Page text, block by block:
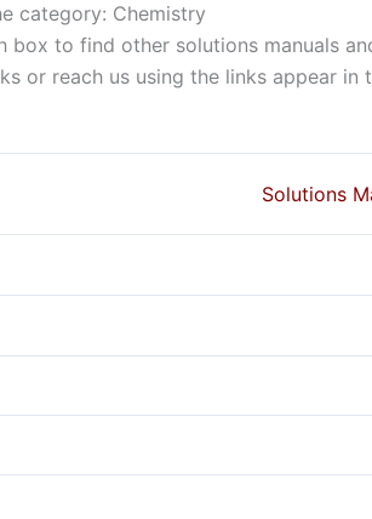
category: Chemistry
box to find other solutions manuals
or reach us using the links appear in
Solutions